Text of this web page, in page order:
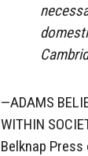
—ADAMS
WITHIN
Belknap